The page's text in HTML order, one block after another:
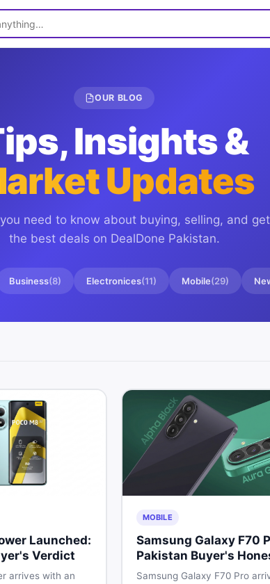
OUR BLOG
Insights &
Updates
need to know about buying, selling, and
the best deals on DealDone Pakistan.
Business(8) Electronices(11) Mobile(29)
Launched:
Verdict
arrives with an
MOBILE
Samsung Galaxy F70
Pakistan Buyer's
Take
Samsung Galaxy F70 Pro